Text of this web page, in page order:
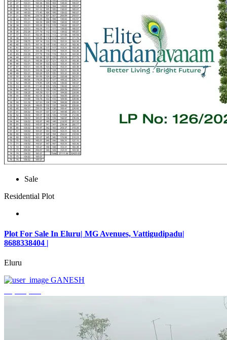
Sale
Residential Plot
Plot For Sale In Eluru| MG Avenues, Vattigudipadu|
8688338404 |
Eluru
GANESH